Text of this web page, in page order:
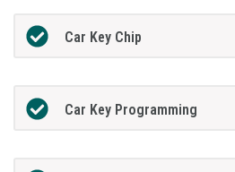
Car Key Chip
Car Key Programming